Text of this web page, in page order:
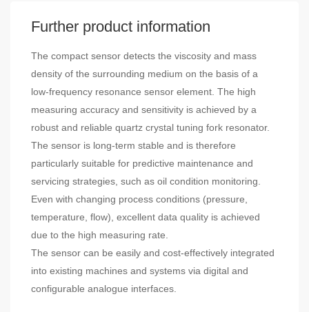
Further product information
The compact sensor detects the viscosity and mass
density of the surrounding medium on the basis of a
low-frequency resonance sensor element. The high
measuring accuracy and sensitivity is achieved by a
robust and reliable quartz crystal tuning fork resonator.
The sensor is long-term stable and is therefore
particularly suitable for predictive maintenance and
servicing strategies, such as oil condition monitoring.
Even with changing process conditions (pressure,
temperature, flow), excellent data quality is achieved
due to the high measuring rate.
The sensor can be easily and cost-effectively integrated
into existing machines and systems via digital and
configurable analogue interfaces.